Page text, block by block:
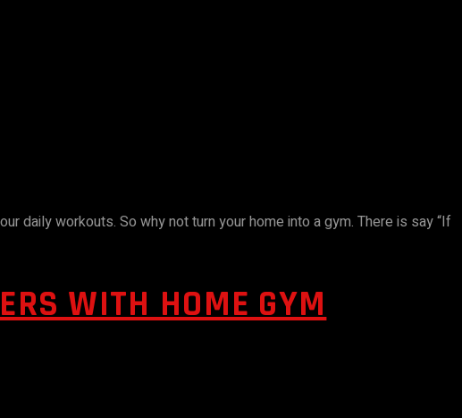
daily workouts. So why not turn your home into a gym. There is say “If
WITH HOME GYM